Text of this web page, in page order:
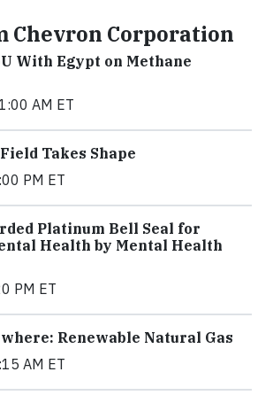
Chevron Corporation
With Egypt on Methane
AM ET
Takes Shape
PM ET
Platinum Bell Seal for
Health by Mental Health
PM ET
Renewable Natural Gas
AM ET